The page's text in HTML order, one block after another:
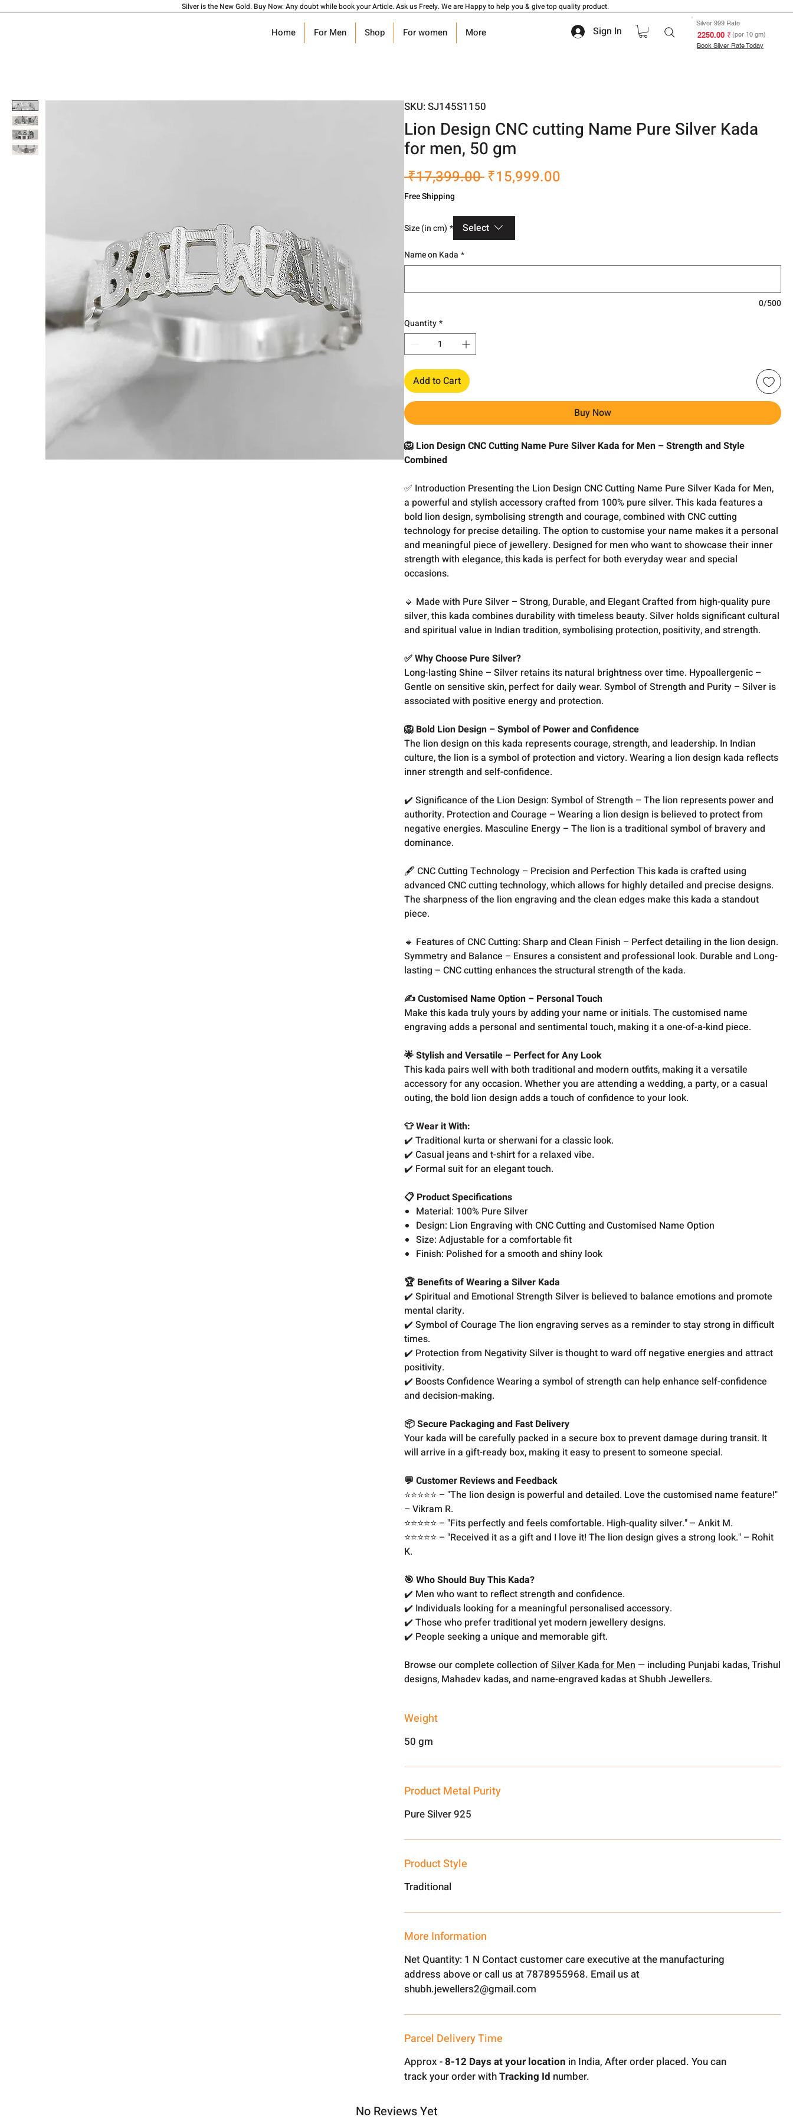
Silver is the New Gold. Buy Now. Any doubt while book your Article. Ask us Freely. We are Happy to help you & give top quality product.
Home For Men Shop For women More Sign In
Silver 999 Rate
₹ 2250.00(per 10 gm)
Book Silver Rate Today
SKU: SJ145S1150
Lion Design CNC cutting Name Pure Silver Kada
for men, 50 gm
₹17,399.00 Regular
₹15,999.00
Free Shipping
Size (in cm) * Select
Name on Kada *
0/500
Quantity*
Add to Cart
Buy Now
🦁 Lion Design CNC Cutting Name Pure Silver Kada for Men – Strength and Style
Combined
✅ Introduction Presenting the Lion Design CNC Cutting Name Pure Silver Kada for Men,
a powerful and stylish accessory crafted from 100% pure silver. This kada features a
bold lion design, symbolising strength and courage, combined with CNC cutting
technology for precise detailing. The option to customise your name makes it a personal
and meaningful piece of jewellery. Designed for men who want to showcase their inner
strength with elegance, this kada is perfect for both everyday wear and special
occasions.
🔹 Made with Pure Silver – Strong, Durable, and Elegant Crafted from high-quality pure
silver, this kada combines durability with timeless beauty. Silver holds significant cultural
and spiritual value in Indian tradition, symbolising protection, positivity, and strength.
✅ Why Choose Pure Silver?
Long-lasting Shine – Silver retains its natural brightness over time. Hypoallergenic –
Gentle on sensitive skin, perfect for daily wear. Symbol of Strength and Purity – Silver is
associated with positive energy and protection.
🦁 Bold Lion Design – Symbol of Power and Confidence
The lion design on this kada represents courage, strength, and leadership. In Indian
culture, the lion is a symbol of protection and victory. Wearing a lion design kada reflects
inner strength and self-confidence.
✔️ Significance of the Lion Design: Symbol of Strength – The lion represents power and
authority. Protection and Courage – Wearing a lion design is believed to protect from
negative energies. Masculine Energy – The lion is a traditional symbol of bravery and
dominance.
🖋️ CNC Cutting Technology – Precision and Perfection This kada is crafted using
advanced CNC cutting technology, which allows for highly detailed and precise designs.
The sharpness of the lion engraving and the clean edges make this kada a standout
piece.
🔹 Features of CNC Cutting: Sharp and Clean Finish – Perfect detailing in the lion design.
Symmetry and Balance – Ensures a consistent and professional look. Durable and Long-
lasting – CNC cutting enhances the structural strength of the kada.
✍️ Customised Name Option – Personal Touch
Make this kada truly yours by adding your name or initials. The customised name
engraving adds a personal and sentimental touch, making it a one-of-a-kind piece.
🌟 Stylish and Versatile – Perfect for Any Look
This kada pairs well with both traditional and modern outfits, making it a versatile
accessory for any occasion. Whether you are attending a wedding, a party, or a casual
outing, the bold lion design adds a touch of confidence to your look.
👕 Wear it With:
✔️ Traditional kurta or sherwani for a classic look.
✔️ Casual jeans and t-shirt for a relaxed vibe.
✔️ Formal suit for an elegant touch.
📋 Product Specifications
Material: 100% Pure Silver
Design: Lion Engraving with CNC Cutting and Customised Name Option
Size: Adjustable for a comfortable fit
Finish: Polished for a smooth and shiny look
🏆 Benefits of Wearing a Silver Kada
✔️ Spiritual and Emotional Strength Silver is believed to balance emotions and promote
mental clarity.
✔️ Symbol of Courage The lion engraving serves as a reminder to stay strong in difficult
times.
✔️ Protection from Negativity Silver is thought to ward off negative energies and attract
positivity.
✔️ Boosts Confidence Wearing a symbol of strength can help enhance self-confidence
and decision-making.
📦 Secure Packaging and Fast Delivery
Your kada will be carefully packed in a secure box to prevent damage during transit. It
will arrive in a gift-ready box, making it easy to present to someone special.
💬 Customer Reviews and Feedback
⭐️⭐️⭐️⭐️⭐️ – "The lion design is powerful and detailed. Love the customised name feature!"
– Vikram R.
⭐️⭐️⭐️⭐️⭐️ – "Fits perfectly and feels comfortable. High-quality silver." – Ankit M.
⭐️⭐️⭐️⭐️⭐️ – "Received it as a gift and I love it! The lion design gives a strong look." – Rohit
K.
🎯 Who Should Buy This Kada?
✔️ Men who want to reflect strength and confidence.
✔️ Individuals looking for a meaningful personalised accessory.
✔️ Those who prefer traditional yet modern jewellery designs.
✔️ People seeking a unique and memorable gift.
Browse our complete collection ofSilver Kada for Men— including Punjabi kadas, Trishul
designs, Mahadev kadas, and name-engraved kadas at Shubh Jewellers.
Weight
50 gm
Product Metal Purity
Pure Silver 925
Product Style
Traditional
More Information
Net Quantity: 1 N Contact customer care executive at the manufacturing
address above or call us at 7878955968. Email us at
shubh.jewellers2@gmail.com
Parcel Delivery Time
Approx -8-12 Days at your location in India, After order placed. You can
track your order withTracking Id number.
No Reviews Yet